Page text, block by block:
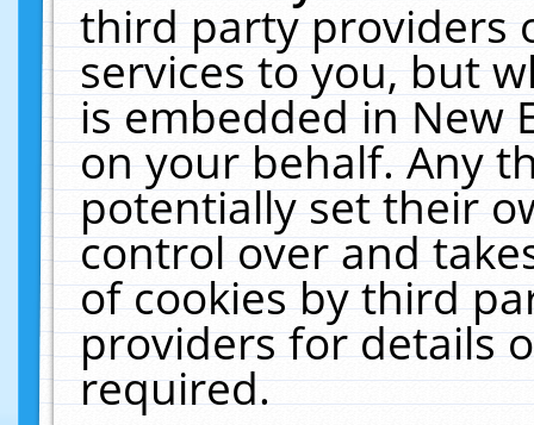
third party providers
services to you, but
is embedded in New
on your behalf. Any
potentially set their
control over and
of cookies by third
providers for details
required.